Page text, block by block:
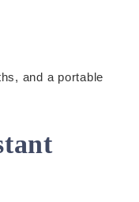
and a portable